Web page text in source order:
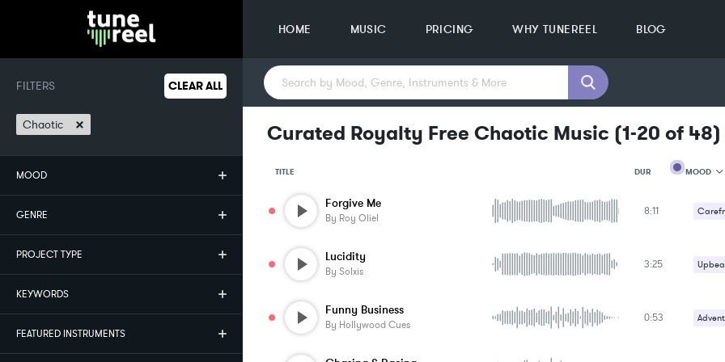
HOME MUSIC PRICING WHY TUNEREEL BLOG
FILTERS CLEAR ALL
Chaotic ×
MOOD
GENRE
PROJECT TYPE
KEYWORDS
FEATURED INSTRUMENTS
Curated Royalty Free Chaotic Music (1-20 of 48)
TITLE DUR MOOD
MOOD
Forgive Me
By Roy Oliel
8:11
Lucidity
By Solxis
3:25
Funny Business
By Hollywood Cues
0:53